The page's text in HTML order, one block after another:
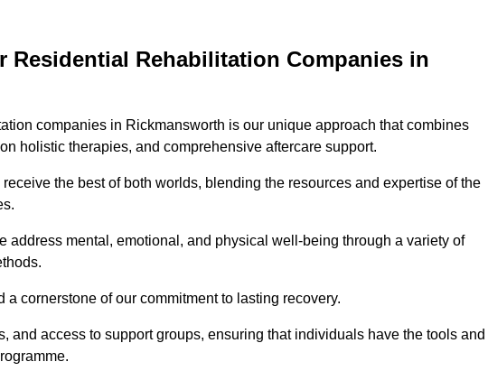
Residential Rehabilitation Companies in
companies in Rickmansworth is our unique approach that combines
holistic therapies, and comprehensive aftercare support.
the best of both worlds, blending the resources and expertise of the
address mental, emotional, and physical well-being through a variety of
cornerstone of our commitment to lasting recovery.
and access to support groups, ensuring that individuals have the tools and